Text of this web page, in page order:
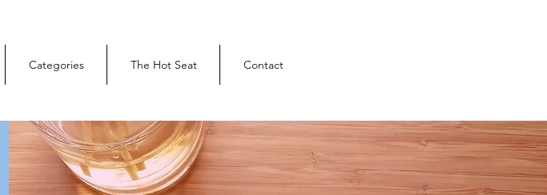
Categories The Hot Seat Contact